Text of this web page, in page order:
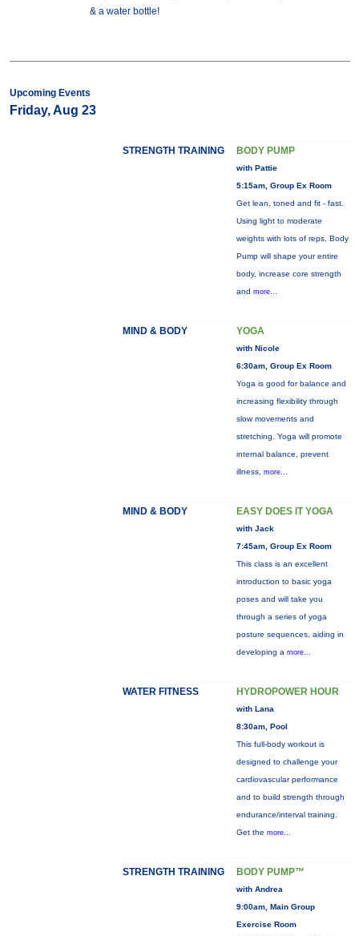
& a water bottle!
Upcoming Events
Friday, Aug 23
STRENGTH TRAINING BODY PUMP
with Pattie
5:15am, Group Ex Room
Get lean, toned and fit - fast.
Using light to moderate
weights with lots of reps, Body
Pump will shape your entire
body, increase core strength
and more...
MIND & BODY YOGA
with Nicole
6:30am, Group Ex Room
Yoga is good for balance and
increasing flexibility through
slow movements and
stretching. Yoga will promote
internal balance, prevent
illness, more...
MIND & BODY EASY DOES IT YOGA
with Jack
7:45am, Group Ex Room
This class is an excellent
introduction to basic yoga
poses and will take you
through a series of yoga
posture sequences, aiding in
developing a more...
WATER FITNESS HYDROPOWER HOUR
with Lana
8:30am, Pool
This full-body workout is
designed to challenge your
cardiovascular performance
and to build strength through
endurance/interval training.
Get the more...
STRENGTH TRAINING BODY PUMP™
with Andrea
9:00am, Main Group
Exercise Room